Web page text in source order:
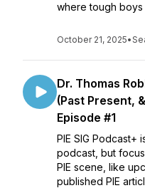
where tough
October 21, 2025•
Dr. Thomas
(Past Present,
Episode #1
PIE SIG Podcast+
podcast, but
PIE scene, like
published PIE